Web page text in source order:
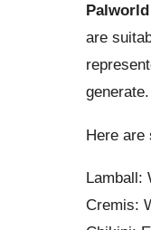
are
generate.
Here are
Lamball:
Cremis: